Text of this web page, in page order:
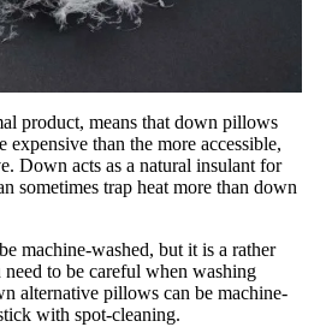
product, means that down pillows
than the more accessible,
Down acts as a natural insulant for
sometimes trap heat more than down
machine-washed, but it is a rather
to be careful when washing
alternative pillows can be machine-
with spot-cleaning.